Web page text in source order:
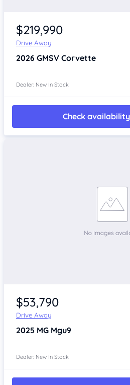
$219,990
Drive Away
2026 GMSV Corvette
Dealer: New In Stock
Check availability
$53,790
Drive Away
2025 MG Mgu9
Dealer: New In Stock